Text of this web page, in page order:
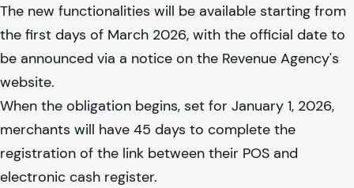
The new functionalities will be available starting from
the first days of March 2026, with the official date to
be announced via a notice on the Revenue Agency's
website.
When the obligation begins, set for January 1, 2026,
merchants will have 45 days to complete the
registration of the link between their POS and
electronic cash register.